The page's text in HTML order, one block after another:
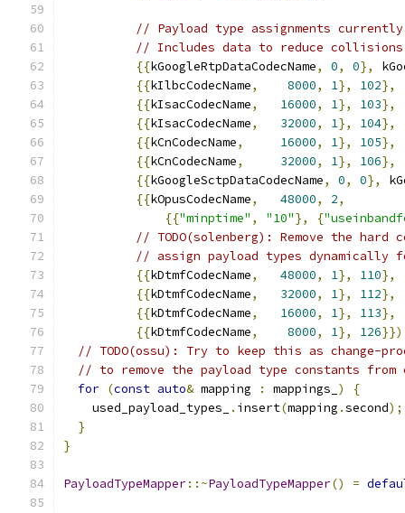
// Payload type assignments currently
// Includes data to reduce collisions
{{kGoogleRtpDataCodecName, 0, 0},
{{kIlbcCodecName, 8000, 1}, 102},
{{kIsacCodecName, 16000, 1}, 103},
{{kIsacCodecName, 32000, 1}, 104},
{{kCnCodecName, 16000, 1}, 105},
{{kCnCodecName, 32000, 1}, 106},
{{kGoogleSctpDataCodecName, 0, 0},
{{kOpusCodecName, 48000, 2,
{{"minptime" , "10"}, {
// TODO(solenberg): Remove the hard
// assign payload types dynamically
{{kDtmfCodecName, 48000, 1}, 110},
{{kDtmfCodecName, 32000, 1}, 112},
{{kDtmfCodecName, 16000, 1}, 113},
{{kDtmfCodecName, 8000, 1}, 126}})
// TODO(ossu): Try to keep this as change-
// to remove the payload type constants from
for (const auto& mapping : mappings_ )
{
    used_payload_types_
. insert(mapping .second);
}
}
PayloadTypeMapper::~PayloadTypeMapper() =